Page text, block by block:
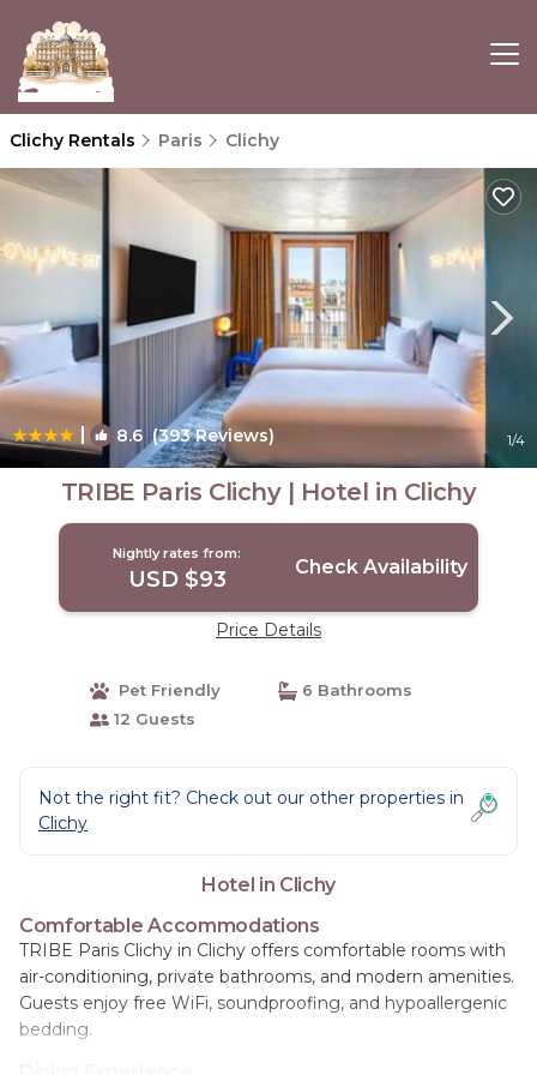
Clichy Rentals Paris Clichy
| 8.6 (393 Reviews) 1/4
TRIBE Paris Clichy | Hotel in Clichy
Nightly rates from:
USD $93 Check Availability
Price Details
Pet Friendly
6 Bathrooms
12 Guests
Not the right fit? Check out our other properties in
Clichy
Hotel in Clichy
Comfortable Accommodations
TRIBE Paris Clichy in Clichy offers comfortable rooms with
air-conditioning, private bathrooms, and modern amenities.
Guests enjoy free WiFi, soundproofing, and hypoallergenic
bedding.